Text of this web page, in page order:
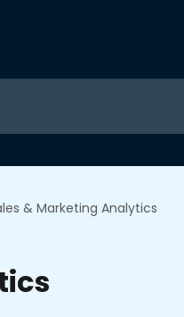
& Marketing Analytics